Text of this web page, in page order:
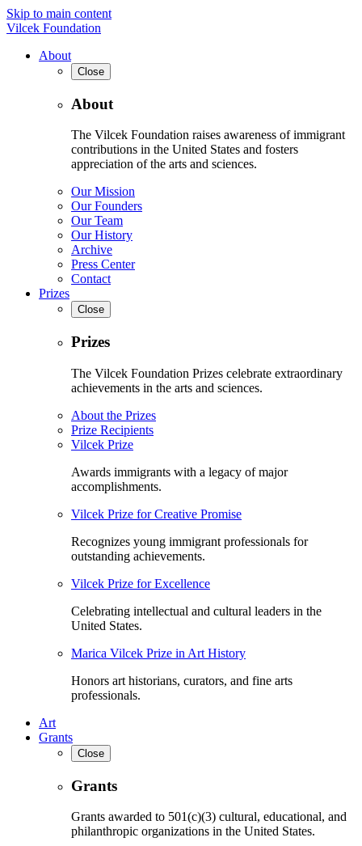
Skip to main content
Vilcek Foundation
About
Close
About
The Vilcek Foundation raises awareness of immigrant
contributions in the United States and fosters
appreciation of the arts and sciences.
Our Mission
Our Founders
Our Team
Our History
Archive
Press Center
Contact
Prizes
Close
Prizes
The Vilcek Foundation Prizes celebrate extraordinary
achievements in the arts and sciences.
About the Prizes
Prize Recipients
Vilcek Prize
Awards immigrants with a legacy of major
accomplishments.
Vilcek Prize for Creative Promise
Recognizes young immigrant professionals for
outstanding achievements.
Vilcek Prize for Excellence
Celebrating intellectual and cultural leaders in the
United States.
Marica Vilcek Prize in Art History
Honors art historians, curators, and fine arts
professionals.
Art
Grants
Close
Grants
Grants awarded to 501(c)(3) cultural, educational, and
philanthropic organizations in the United States.